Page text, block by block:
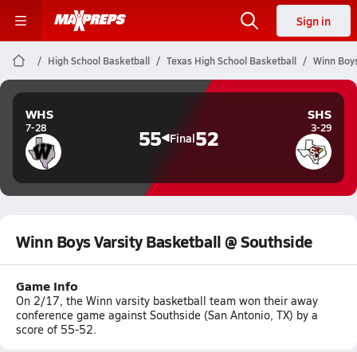
Sign in
High School Basketball Texas High School Basketball Winn
WHS
7-28 55 Final52
SHS
3-29
Winn Boys Varsity Basketball @ Southside
Game Info
On 2/17, the Winn varsity basketball team won their away
conference game against Southside (San Antonio, TX) by a
score of 55-52.